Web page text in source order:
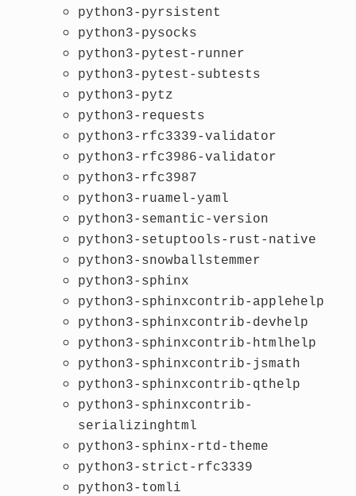
python3-pyrsistent
python3-pysocks
python3-pytest-runner
python3-pytest-subtests
python3-pytz
python3-requests
python3-rfc3339-validator
python3-rfc3986-validator
python3-rfc3987
python3-ruamel-yaml
python3-semantic-version
python3-setuptools-rust-native
python3-snowballstemmer
python3-sphinx
python3-sphinxcontrib-applehelp
python3-sphinxcontrib-devhelp
python3-sphinxcontrib-htmlhelp
python3-sphinxcontrib-jsmath
python3-sphinxcontrib-qthelp
python3-sphinxcontrib-
serializinghtml
python3-sphinx-rtd-theme
python3-strict-rfc3339
python3-tomli